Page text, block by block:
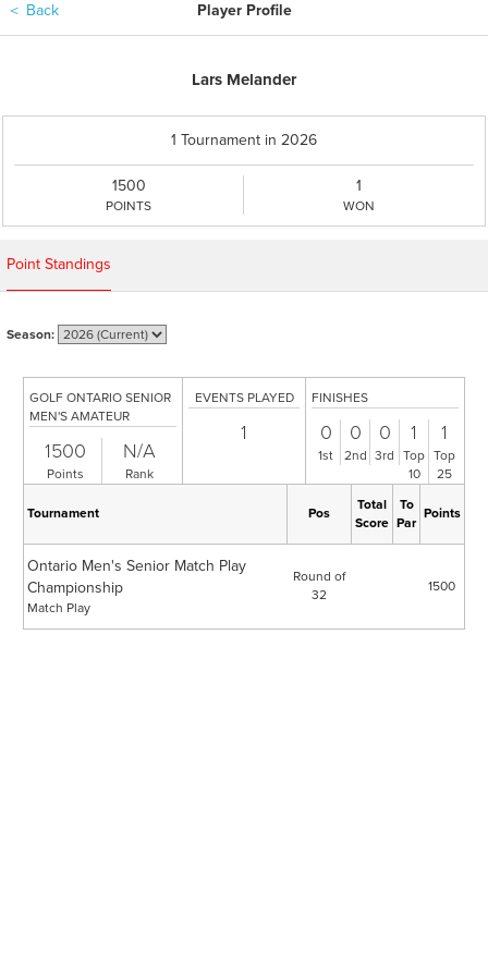
＜ Back Player Profile
Lars Melander
1 Tournament in 2026
1500
POINTS
1
WON
Point Standings
Season:
GOLF ONTARIO SENIOR
MEN'S AMATEUR
1500
Points
N/A
Rank
EVENTS PLAYED
1
FINISHES
0
1st
0
2nd
0
3rd
1
Top
10
1
Top
25
Tournament Pos
Total
Score
To
Par
Points
Ontario Men's Senior Match Play
Championship
Match Play
Round of
32
1500